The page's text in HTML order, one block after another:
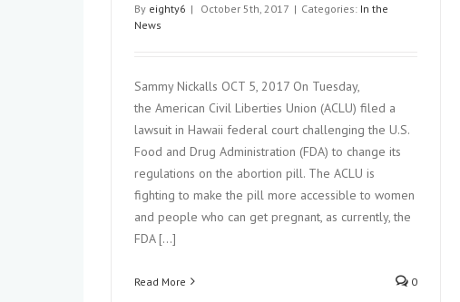
By eighty6 | October 5th, 2017 | Categories: In the
News
Sammy Nickalls OCT 5, 2017 On Tuesday,
the American Civil Liberties Union (ACLU) filed a
lawsuit in Hawaii federal court challenging the U.S.
Food and Drug Administration (FDA) to change its
regulations on the abortion pill. The ACLU is
fighting to make the pill more accessible to women
and people who can get pregnant, as currently, the
FDA [...]
Read More 0
Is It Safe to Skip Your Period Using Birth
Control? An Ob-Gyn Explains